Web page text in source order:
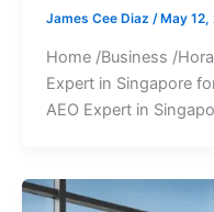
James Cee Diaz / May 12,
Home /Business /
Expert in Singapore
AEO Expert in